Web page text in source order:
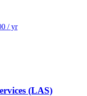
/ yr
(LAS)